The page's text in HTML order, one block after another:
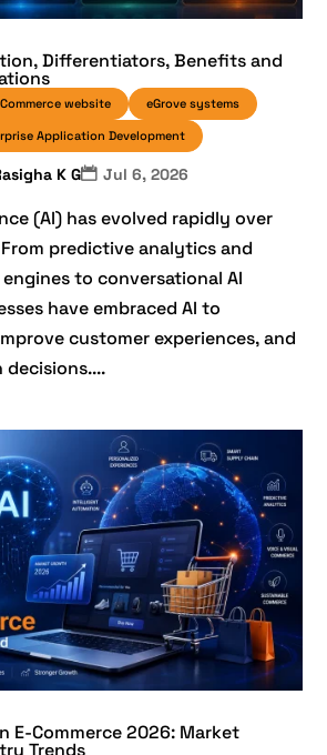
Differentiators, Benefits and
website eGrove systems
Application Development
K G Jul 6, 2026
(AI) has evolved rapidly over
predictive analytics and
to conversational AI
have embraced AI to
customer experiences, and
decisions....
E-Commerce 2026: Market
Trends